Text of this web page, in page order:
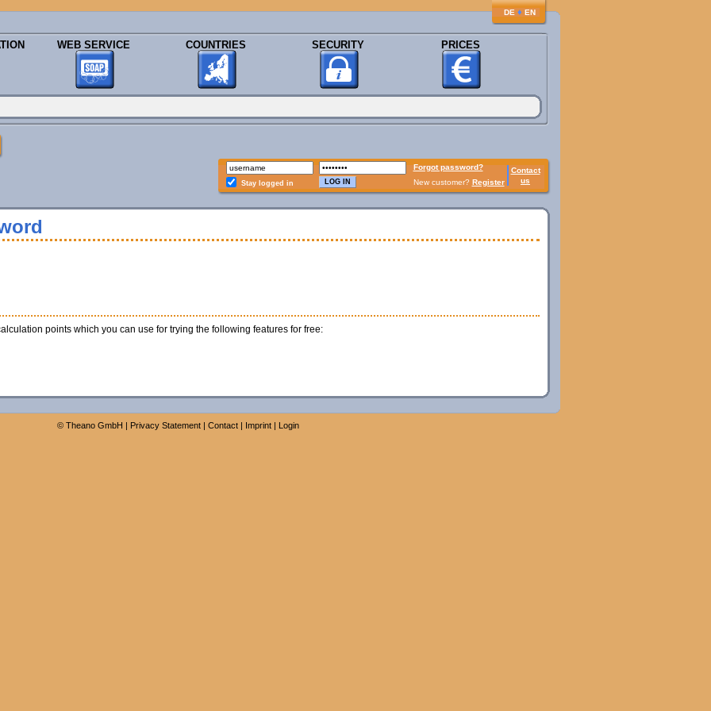
DE ♦ EN
WEB SERVICE COUNTRIES SECURITY PRICES
Forgot password?
Contact
us
Stay logged in New customer? Register
points which you can use for trying the following features for free:
© Theano GmbH | Privacy Statement| Contact| Imprint| Login